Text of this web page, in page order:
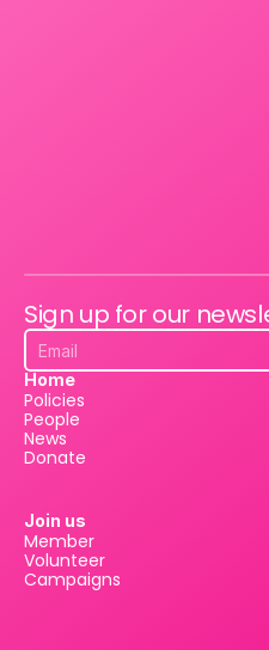
Sign up for our
Home
Policies
People
News
Donate
Join us
Member
Volunteer
Campaigns